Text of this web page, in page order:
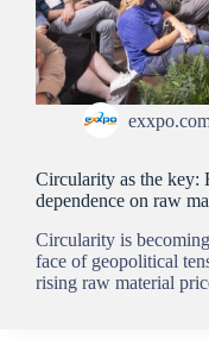
Circularity as the key:
dependence on raw
Circularity is
face of geopolitical
rising raw material